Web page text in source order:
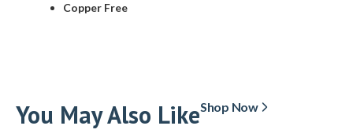
Copper Free
You May Also LikeShop Now